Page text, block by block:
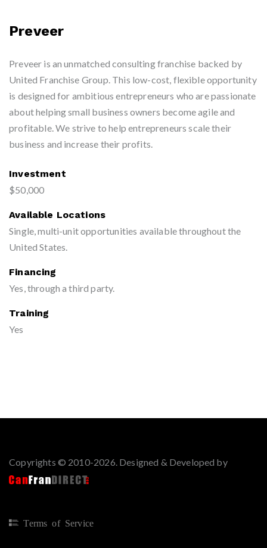
Preveer
Preveer is an unmatched consulting franchise backed by
United Franchise Group. This low-cost, flexible opportunity
is designed for ambitious entrepreneurs who are passionate
about helping small business owners become agile and
profitable. We strive to help entrepreneurs scale their
business and increase their profits.
Investment
$50,000
Available Locations
Single, multi-unit opportunities available throughout the
United States.
Financing
Yes, through a third party.
Training
Yes
Copyrights © 2010-2026. Designed & Developed by
Terms of Service